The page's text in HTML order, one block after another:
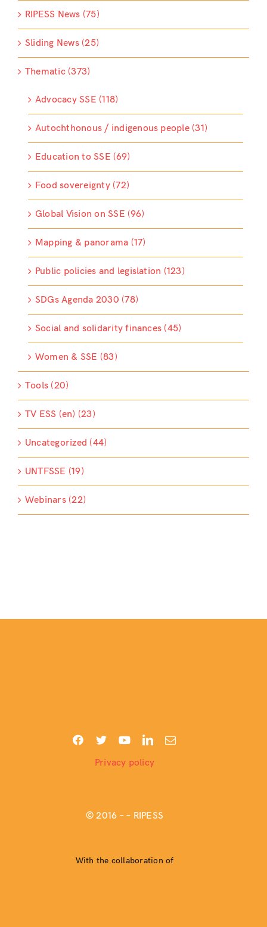
RIPESS News (75)
Sliding News (25)
Thematic (373)
Advocacy SSE (118)
Autochthonous / indigenous people (31)
Education to SSE (69)
Food sovereignty (72)
Global Vision on SSE (96)
Mapping & panorama (17)
Public policies and legislation (123)
SDGs Agenda 2030 (78)
Social and solidarity finances (45)
Women & SSE (83)
Tools (20)
TV ESS (en) (23)
Uncategorized (44)
UNTFSSE (19)
Webinars (22)
Privacy policy
© 2016 –– RIPESS
With the collaboration of